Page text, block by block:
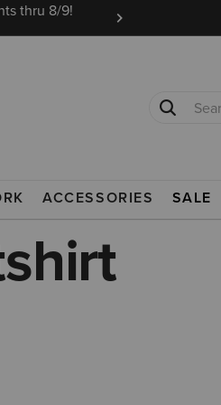
thru 8/9! Ariat Insiders
ACCESSORIES SALE